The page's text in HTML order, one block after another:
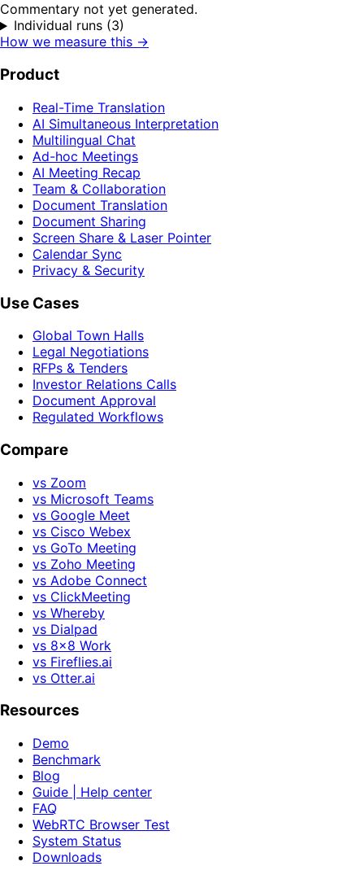
Commentary not yet generated.
Individual runs (3)
How we measure this →
Product
Real-Time Translation
AI Simultaneous Interpretation
Multilingual Chat
Ad-hoc Meetings
AI Meeting Recap
Team & Collaboration
Document Translation
Document Sharing
Screen Share & Laser Pointer
Calendar Sync
Privacy & Security
Use Cases
Global Town Halls
Legal Negotiations
RFPs & Tenders
Investor Relations Calls
Document Approval
Regulated Workflows
Compare
vs Zoom
vs Microsoft Teams
vs Google Meet
vs Cisco Webex
vs GoTo Meeting
vs Zoho Meeting
vs Adobe Connect
vs ClickMeeting
vs Whereby
vs Dialpad
vs 8x8 Work
vs Fireflies.ai
vs Otter.ai
Resources
Demo
Benchmark
Blog
Guide | Help center
FAQ
WebRTC Browser Test
System Status
Downloads